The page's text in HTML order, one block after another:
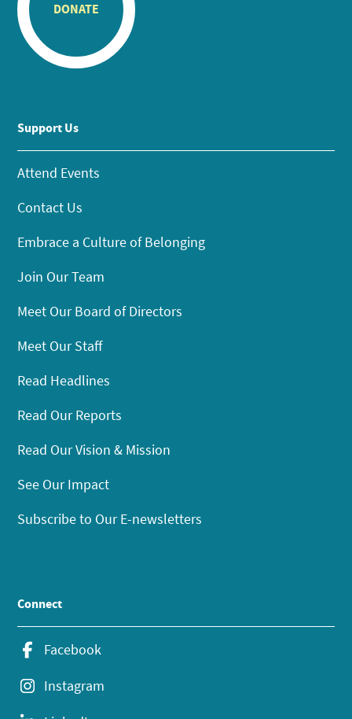
DONATE
Support Us
Attend Events
Contact Us
Embrace a Culture of Belonging
Join Our Team
Meet Our Board of Directors
Meet Our Staff
Read Headlines
Read Our Reports
Read Our Vision & Mission
See Our Impact
Subscribe to Our E-newsletters
Connect
Facebook
Instagram